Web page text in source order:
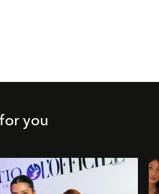
you